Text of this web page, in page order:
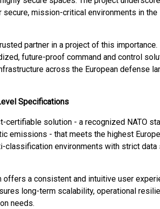
mission-critical environments in the
partner in a project of this
future-proof command and control
across the European defense
Specifications
certifiable solution - a recognized NATO
emissions - that meets the highest
classification environments with strict data
offers a consistent and intuitive user
long-term scalability, operational
needs.